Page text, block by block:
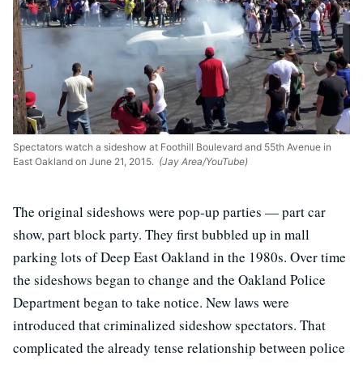
Spectators watch a sideshow at Foothill Boulevard and 55th Avenue in
East Oakland on June 21, 2015. (Jay Area/YouTube)
The original sideshows were pop-up parties — part car
show, part block party. They first bubbled up in mall
parking lots of Deep East Oakland in the 1980s. Over time
the sideshows began to change and the Oakland Police
Department began to take notice. New laws were
introduced that criminalized sideshow spectators. That
complicated the already tense relationship between police